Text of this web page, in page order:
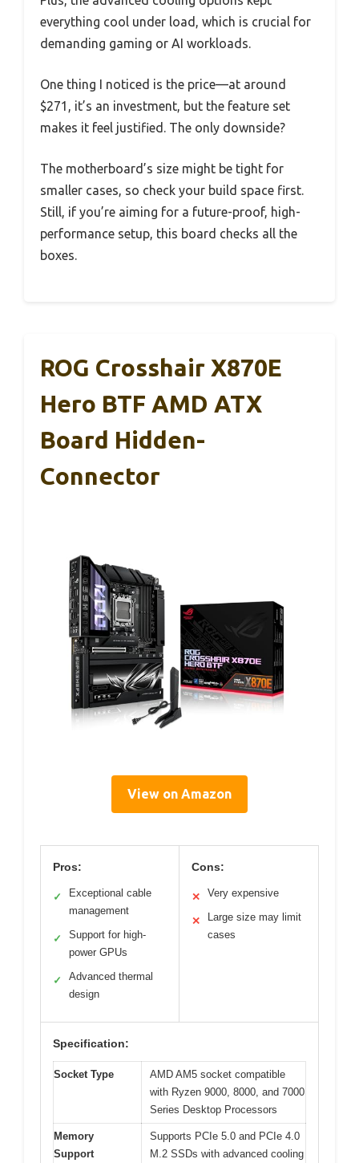
everything cool under load, which is crucial for
demanding gaming or AI workloads.
One thing I noticed is the price—at around
$271, it’s an investment, but the feature set
makes it feel justified. The only downside?
The motherboard’s size might be tight for
smaller cases, so check your build space first.
Still, if you’re aiming for a future-proof, high-
performance setup, this board checks all the
boxes.
ROG Crosshair X870E
Hero BTF AMD ATX
Board Hidden-
Connector
View on Amazon
Pros:
✓
Exceptional cable
management
✓
Support for high-
power GPUs
✓
Advanced thermal
design
Cons:
✕ Very expensive
✕
Large size may limit
cases
Specification:
Socket Type
AMD AM5 socket compatible
with Ryzen 9000, 8000, and 7000
Series Desktop Processors
Memory
Support
Supports PCIe 5.0 and PCIe 4.0
M.2 SSDs with advanced cooling